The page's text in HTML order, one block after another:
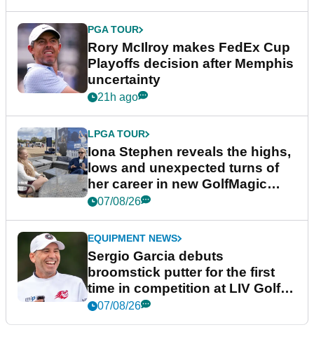
PGA TOUR
Rory McIlroy makes FedEx Cup
Playoffs decision after Memphis
uncertainty
21h ago
LPGA TOUR
Iona Stephen reveals the highs,
lows and unexpected turns of
her career in new GolfMagic
podcast Her Game
07/08/26
EQUIPMENT NEWS
Sergio Garcia debuts
broomstick putter for the first
time in competition at LIV Golf
New York
07/08/26